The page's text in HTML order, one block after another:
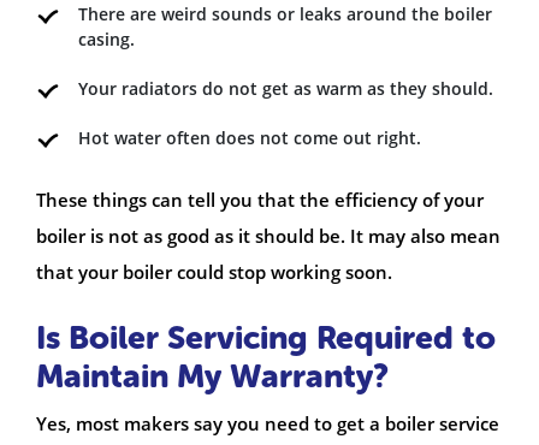
There are weird sounds or leaks around the boiler
casing.
Your radiators do not get as warm as they should.
Hot water often does not come out right.
These things can tell you that the efficiency of your
boiler is not as good as it should be. It may also mean
that your boiler could stop working soon.
Is Boiler Servicing Required to
Maintain My Warranty?
Yes, most makers say you need to get a boiler service